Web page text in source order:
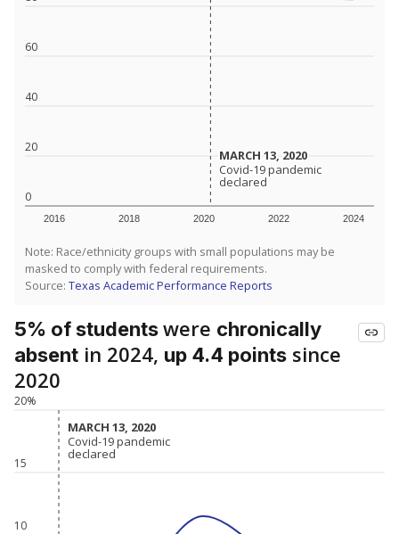
0
20
40
60
2016 2018 2020 2022 2024
MARCH 13, 2020
MARCH 13, 2020
Covid-19 pandemic
declared
Covid-19 pandemic
declared
Note: Race/ethnicity groups with small populations may be
masked to comply with federal requirements.
Source: Texas Academic Performance Reports
5% of studentswere chronically
absent in 2024, up 4.4 points since
2020
10
15
20%
MARCH 13, 2020
MARCH 13, 2020
Covid-19 pandemic
declared
Covid-19 pandemic
declared